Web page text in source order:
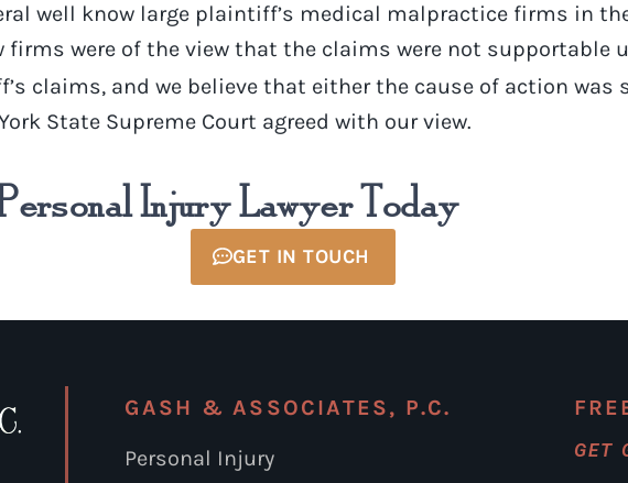
well know large plaintiff’s medical malpractice firms in
were of the view that the claims were not supportable
claims, and we believe that either the cause of action
State Supreme Court agreed with our view.
Injury Lawyer Today
GET IN TOUCH
GASH & ASSOCIATES, P.C.
Personal Injury
GET